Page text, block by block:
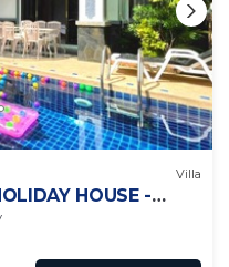
Villa
HOUSE -